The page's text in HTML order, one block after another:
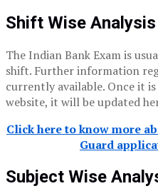
Shift Wise Analysis
The Indian Bank Exam is
shift. Further information
currently available. Once it
website, it will be updated
Click here to know more
Guard
Subject Wise